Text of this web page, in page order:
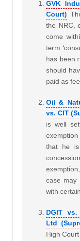
GVK
Court)
the NRC,
come
term
has been
should
paid as
Oil &
vs. CIT
is well
that he
case may
with
DGIT
Ltd
High